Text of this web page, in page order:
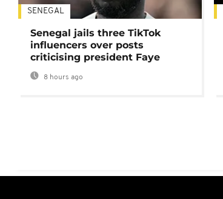
SENEGAL
Senegal jails three TikTok
influencers over posts
criticising president Faye
8 hours ago